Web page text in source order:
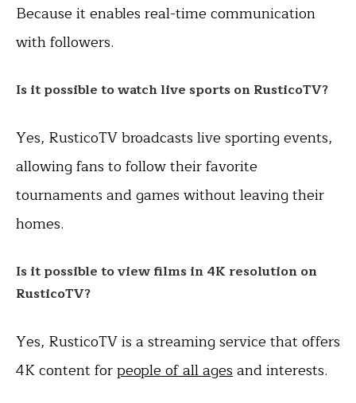
Because it enables real-time communication
with followers.
Is it possible to watch live sports on RusticoTV?
Yes, RusticoTV broadcasts live sporting events,
allowing fans to follow their favorite
tournaments and games without leaving their
homes.
Is it possible to view films in 4K resolution on
RusticoTV?
Yes, RusticoTV is a streaming service that offers
4K content forpeople of all agesand interests.